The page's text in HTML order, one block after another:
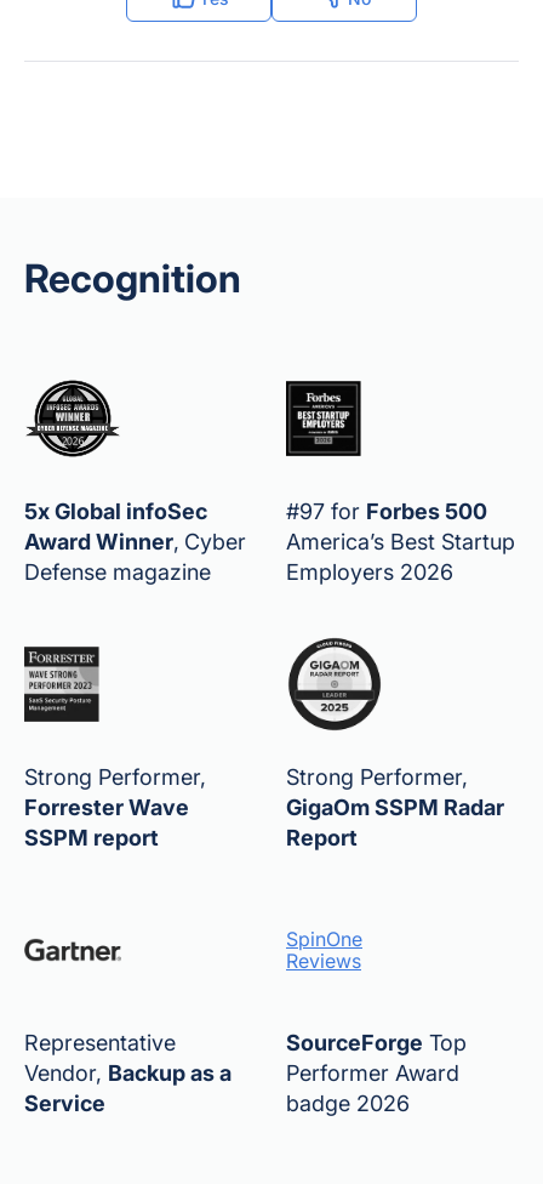
Recognition
5x Global infoSec
Award Winner, Cyber
Defense magazine
#97 for Forbes 500
America’s Best Startup
Employers 2026
Strong Performer,
Forrester Wave
SSPM report
Strong Performer,
GigaOm SSPM Radar
Report
Representative
Vendor, Backup as a
Service
SpinOne
Reviews
SourceForge Top
Performer Award
badge 2026